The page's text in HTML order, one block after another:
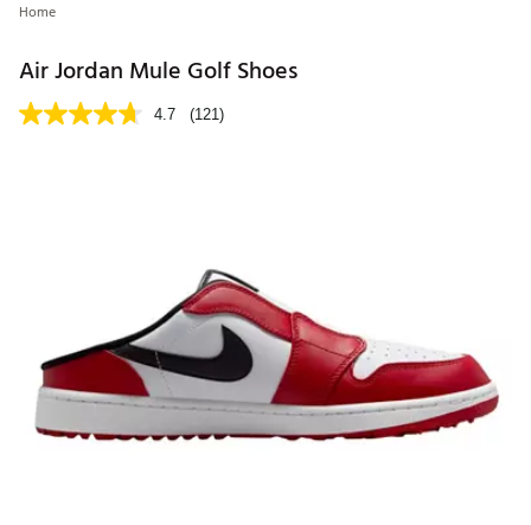
Home
Air Jordan Mule Golf Shoes
4.7 (121)